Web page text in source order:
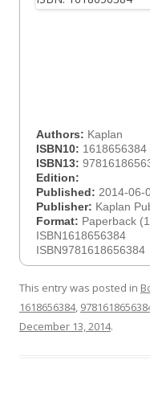
Authors: Kaplan
ISBN10:
ISBN13:
Edition:
Published: 2014-06-
Publisher: Kaplan
Format: Paperback
ISBN1618656384
ISBN9781618656384
This entry was posted in
1618656384,
December 13, 2014.